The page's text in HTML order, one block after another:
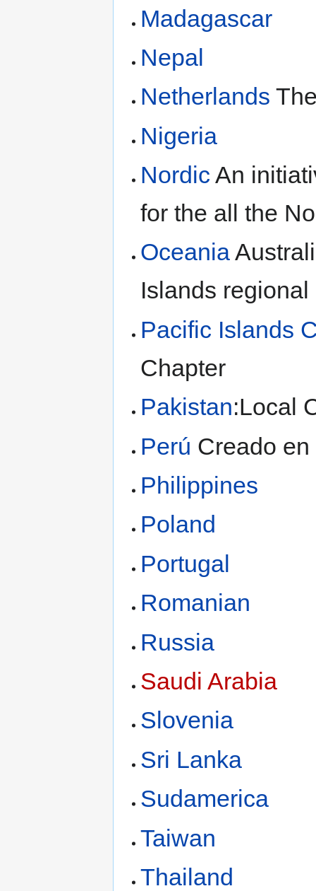
Madagascar
Nepal
Netherlands
Nigeria
Nordic An
for the all the
Oceania
Islands
Pacific Islands
Chapter
Pakistan:Local
Perú Creado
Philippines
Poland
Portugal
Romanian
Russia
Saudi Arabia
Slovenia
Sri Lanka
Sudamerica
Taiwan
Thailand